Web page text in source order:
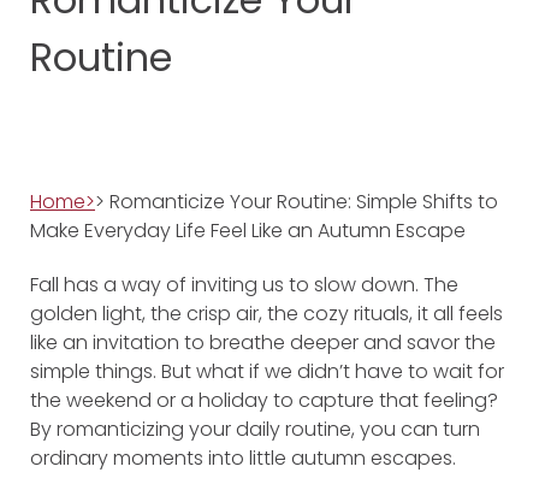
Routine
Home>> Romanticize Your Routine: Simple Shifts to
Make Everyday Life Feel Like an Autumn Escape
Fall has a way of inviting us to slow down. The
golden light, the crisp air, the cozy rituals, it all feels
like an invitation to breathe deeper and savor the
simple things. But what if we didn’t have to wait for
the weekend or a holiday to capture that feeling?
By romanticizing your daily routine, you can turn
ordinary moments into little autumn escapes.